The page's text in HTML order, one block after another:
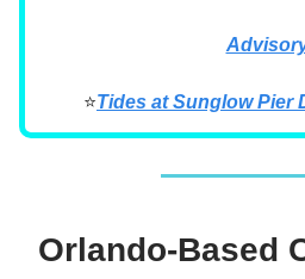
⭐Tides at Sunglow Pier
Orlando-Based